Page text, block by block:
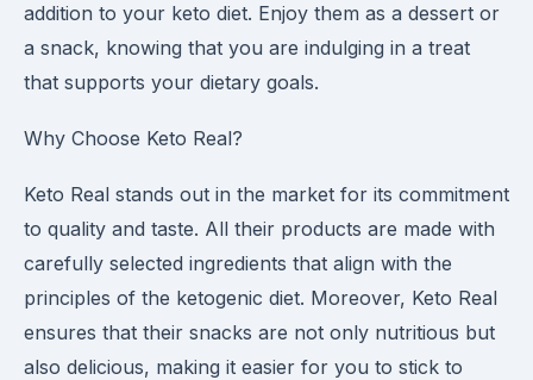
addition to your keto diet. Enjoy them as a dessert or
a snack, knowing that you are indulging in a treat
that supports your dietary goals.
Why Choose Keto Real?
Keto Real stands out in the market for its commitment
to quality and taste. All their products are made with
carefully selected ingredients that align with the
principles of the ketogenic diet. Moreover, Keto Real
ensures that their snacks are not only nutritious but
also delicious, making it easier for you to stick to